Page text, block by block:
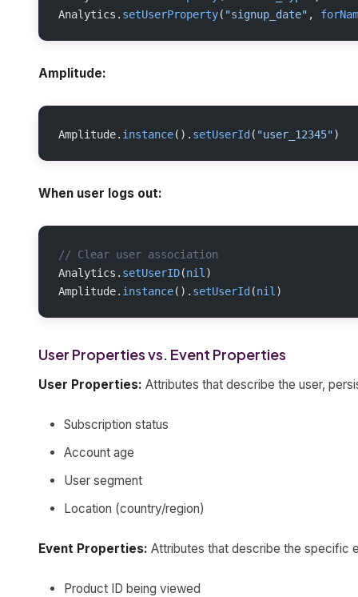
Analytics. setUserProperty( "signup_date" ,
Amplitude:
Amplitude. instance(). setUserId ( "user_12345")
When user logs out:
// Clear user association
Analytics. setUserID(nil )
Amplitude. instance(). setUserId (nil )
User Properties vs. Event Properties
User Properties: Attributes that describe the user,
Subscription status
Account age
User segment
Location (country/region)
Event Properties: Attributes that describe the specific
Product ID being viewed